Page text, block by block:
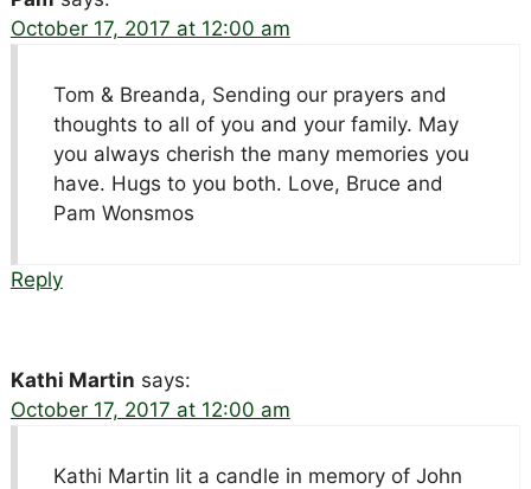
October 17, 2017 at 12:00 am
Tom & Breanda, Sending our prayers and
thoughts to all of you and your family. May
you always cherish the many memories you
have. Hugs to you both. Love, Bruce and
Pam Wonsmos
Reply
Kathi Martin says:
October 17, 2017 at 12:00 am
Kathi Martin lit a candle in memory of John